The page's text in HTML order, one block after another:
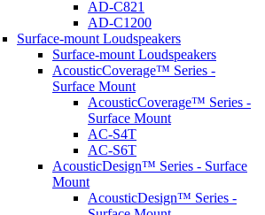
AD-C821
AD-C1200
Surface-mount Loudspeakers
Surface-mount Loudspeakers
AcousticCoverage™ Series -
Surface Mount
AcousticCoverage™ Series -
Surface Mount
AC-S4T
AC-S6T
AcousticDesign™ Series - Surface
Mount
AcousticDesign™ Series -